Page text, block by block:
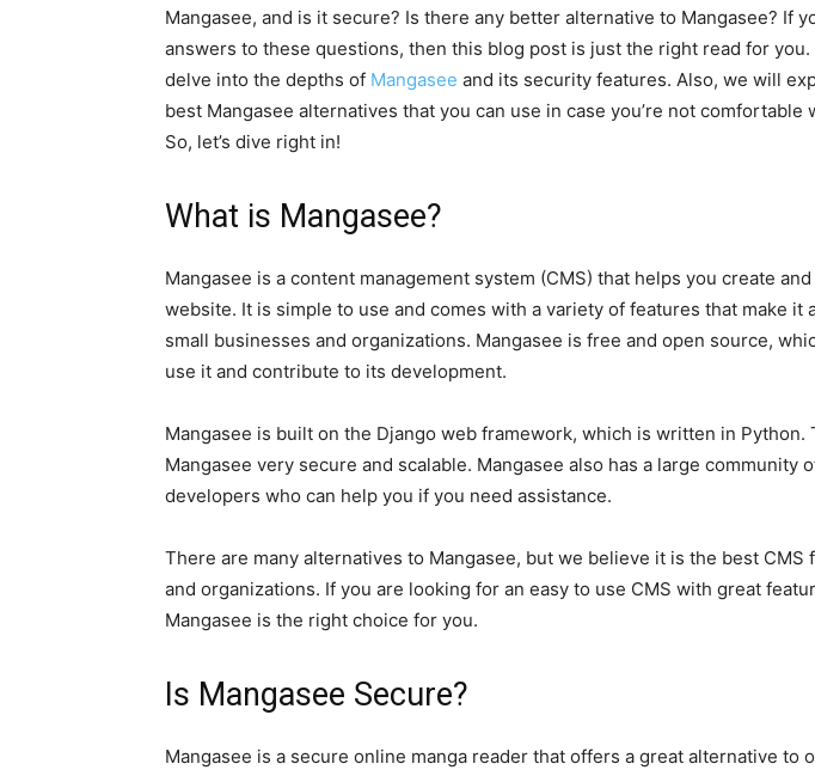
Mangasee, and is it secure? Is there any better alternative to Mangasee? If
answers to these questions, then this blog post is just the right read for
delve into the depths of Mangasee and its security features. Also, we will
best Mangasee alternatives that you can use in case you’re not comfortable
So, let’s dive right in!
What is Mangasee?
Mangasee is a content management system (CMS) that helps you create
website. It is simple to use and comes with a variety of features that make it
small businesses and organizations. Mangasee is free and open source,
use it and contribute to its development.
Mangasee is built on the Django web framework, which is written in Python.
Mangasee very secure and scalable. Mangasee also has a large community
developers who can help you if you need assistance.
There are many alternatives to Mangasee, but we believe it is the best CMS
and organizations. If you are looking for an easy to use CMS with great
Mangasee is the right choice for you.
Is Mangasee Secure?
Mangasee is a secure online manga reader that offers a great alternative to